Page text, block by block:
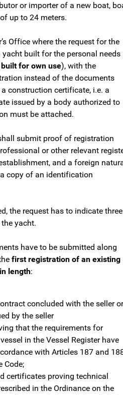
or importer of a new boat,
up to 24 meters.
Office where the request for the
built for the personal needs
for own use), with the
instead of the documents
construction certificate, i.e. a
issued by a body authorized to
must be attached.
submit proof of registration
or other relevant
and a foreign
copy of an identification
the request has to indicate three
yacht.
have to be submitted along
first registration of an existing
length:
concluded with the seller or
by the seller
that the requirements for
in the Vessel Register have
with Articles 187 and
Code;
certificates proving technical
in the Ordinance on the